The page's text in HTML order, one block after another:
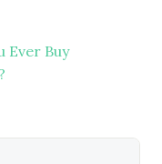
Ever Buy